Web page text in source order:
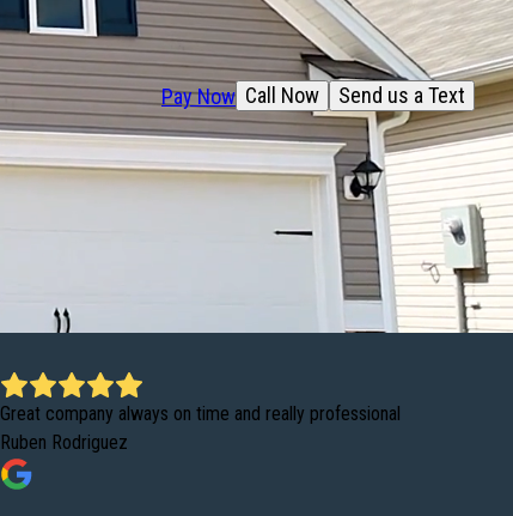
Send us a Text
Call Now
Pay Now
Great company always on time and really professional
Ruben Rodriguez